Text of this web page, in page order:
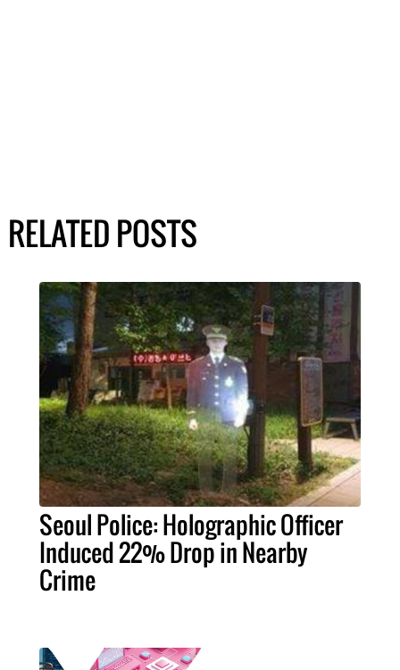
RELATED POSTS
Seoul Police: Holographic Officer
Induced 22% Drop in Nearby
Crime